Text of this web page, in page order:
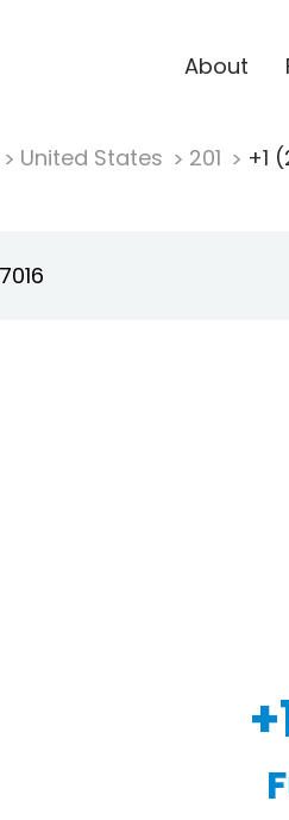
About
United States 201 +1